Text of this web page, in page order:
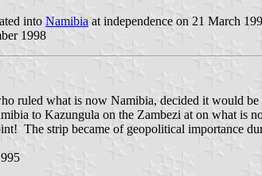
into Namibia at independence on 21 March
1998
ruled what is now Namibia, decided it would
to Kazungula on the Zambezi at on what is
The strip became of geopolitical importance